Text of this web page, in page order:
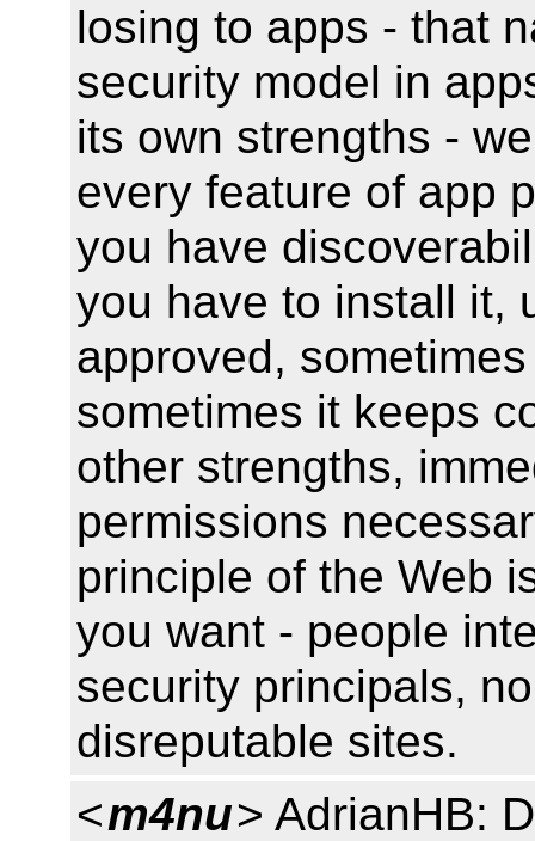
losing to apps - that
security model in
its own strengths -
every feature of app
you have
you have to install it,
approved,
sometimes it keeps
other strengths,
permissions
principle of the Web
you want - people
security principals,
disreputable sites.
<m4nu> AdrianHB: